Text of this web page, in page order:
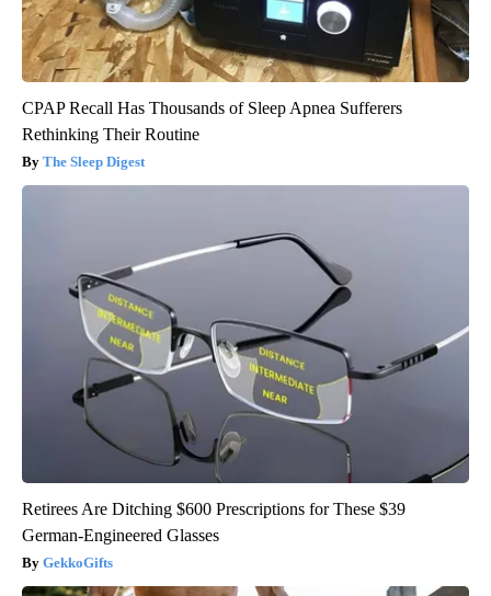
CPAP Recall Has Thousands of Sleep Apnea Sufferers
Rethinking Their Routine
The Sleep Digest
Retirees Are Ditching $600 Prescriptions for These $39
German-Engineered Glasses
GekkoGifts